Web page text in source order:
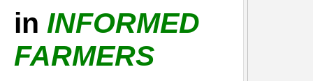
in INFORMED
FARMERS